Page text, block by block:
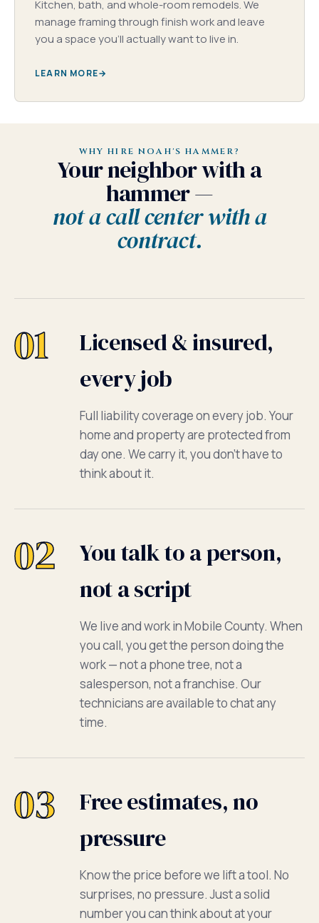
Kitchen, bath, and whole-room remodels. We
manage framing through finish work and leave
you a space you'll actually want to live in.
LEARN MORE
WHY HIRE NOAH'S HAMMER?
Your neighbor with a
hammer —
not a call center with a
contract.
01
Licensed & insured,
every job
Full liability coverage on every job. Your
home and property are protected from
day one. We carry it, you don't have to
think about it.
02
You talk to a person,
not a script
We live and work in Mobile County. When
you call, you get the person doing the
work — not a phone tree, not a
salesperson, not a franchise. Our
technicians are available to chat any
time.
03
Free estimates, no
pressure
Know the price before we lift a tool. No
surprises, no pressure. Just a solid
number you can think about at your